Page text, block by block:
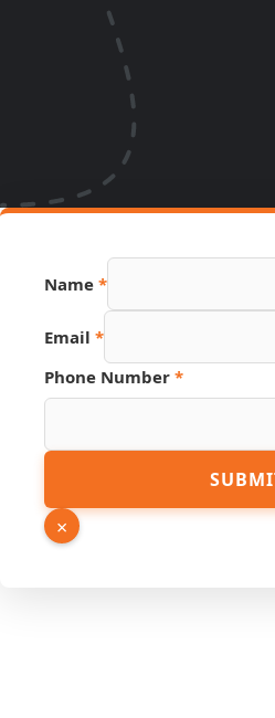
Name *
Email *
Email
Page
Phone Number *
×